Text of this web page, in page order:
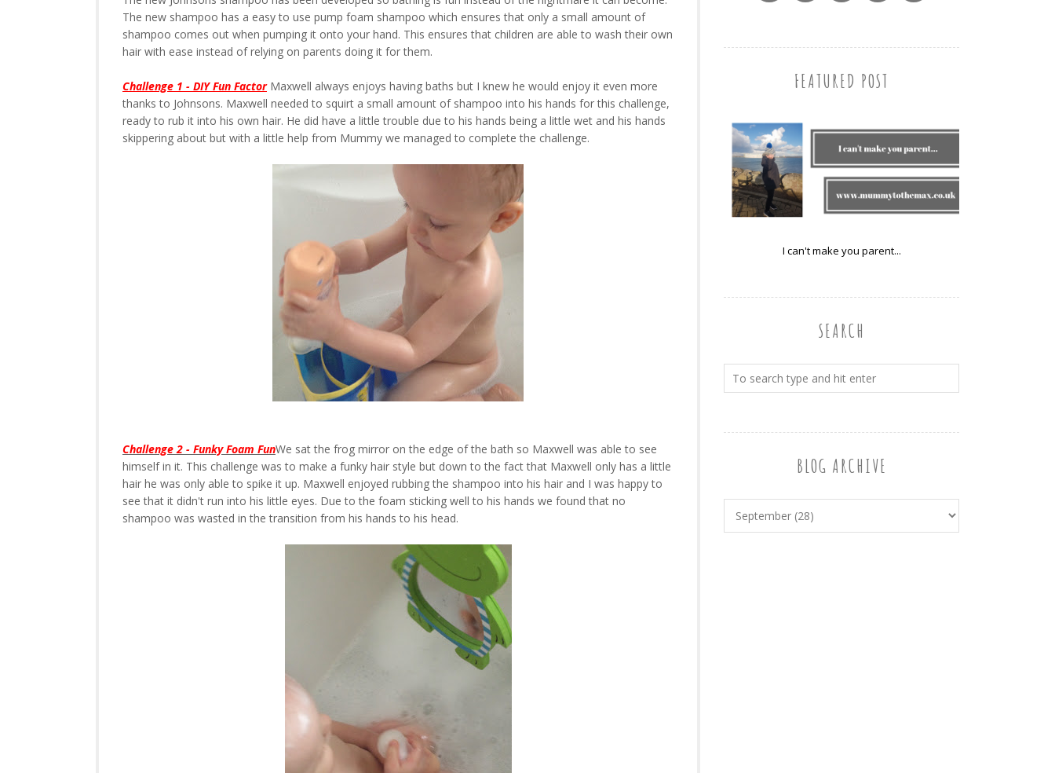
The new shampoo has a easy to use pump foam shampoo which ensures that only a small amount of
shampoo comes out when pumping it onto your hand. This ensures that children are able to wash their own
hair with ease instead of relying on parents doing it for them.
Challenge 1 - DIY Fun FactorMaxwell always enjoys having baths but I knew he would enjoy it even more
thanks to Johnsons. Maxwell needed to squirt a small amount of shampoo into his hands for this challenge,
ready to rub it into his own hair. He did have a little trouble due to his hands being a little wet and his hands
skippering about but with a little help from Mummy we managed to complete the challenge.
Challenge 2 - Funky Foam FunWe sat the frog mirror on the edge of the bath so Maxwell was able to see
himself in it. This challenge was to make a funky hair style but down to the fact that Maxwell only has a little
hair he was only able to spike it up. Maxwell enjoyed rubbing the shampoo into his hair and I was happy to
see that it didn't run into his little eyes. Due to the foam sticking well to his hands we found that no
shampoo was wasted in the transition from his hands to his head.
FEATURED POST
I can't make you parent...
SEARCH
BLOG ARCHIVE